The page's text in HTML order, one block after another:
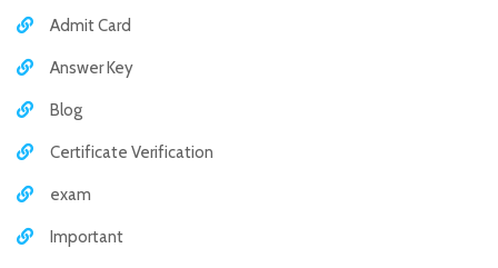
Admit Card
Answer Key
Blog
Certificate Verification
exam
Important